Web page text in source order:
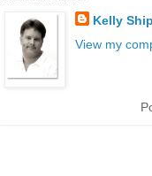
Kelly
View my